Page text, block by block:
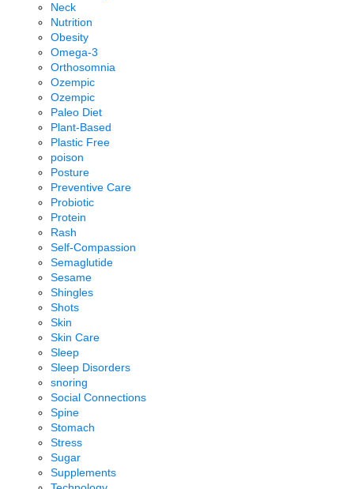
Neck
Nutrition
Obesity
Omega-3
Orthosomnia
Ozempic
Ozempic
Paleo Diet
Plant-Based
Plastic Free
poison
Posture
Preventive Care
Probiotic
Protein
Rash
Self-Compassion
Semaglutide
Sesame
Shingles
Shots
Skin
Skin Care
Sleep
Sleep Disorders
snoring
Social Connections
Spine
Stomach
Stress
Sugar
Supplements